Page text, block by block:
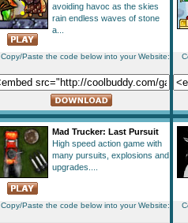
avoiding havoc as the skies
rain endless waves of stone
a...
Copy/Paste the code below into your Website:
Mad Trucker: Last Pursuit
High speed action game with
many pursuits, explosions and
upgrades....
Copy/Paste the code below into your Website: